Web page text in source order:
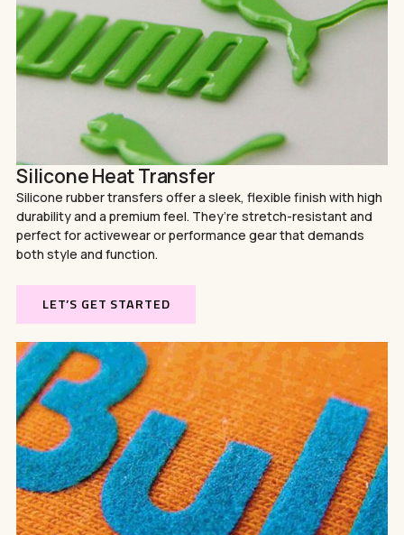
Silicone Heat Transfer
Silicone rubber transfers offer a sleek, flexible finish with high
durability and a premium feel. They’re stretch-resistant and
perfect for activewear or performance gear that demands
both style and function.
LET’S GET STARTED